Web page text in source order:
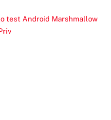
test Android Marshmallow